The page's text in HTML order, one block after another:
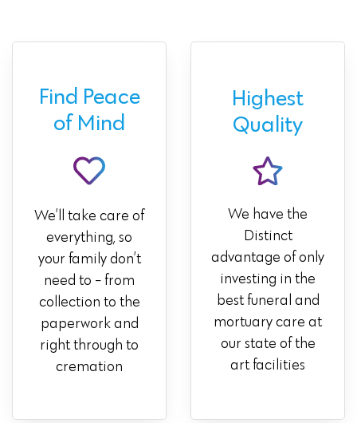
Find Peace
of Mind
We’ll take care of
everything, so
your family don’t
need to - from
collection to the
paperwork and
right through to
cremation
Highest
Quality
We have the
Distinct
advantage of only
investing in the
best funeral and
mortuary care at
our state of the
art facilities